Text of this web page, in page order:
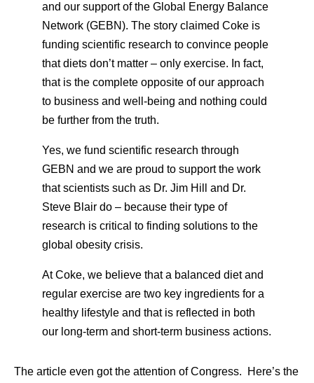
and our support of the Global Energy Balance
Network (GEBN). The story claimed Coke is
funding scientific research to convince people
that diets don’t matter – only exercise. In fact,
that is the complete opposite of our approach
to business and well-being and nothing could
be further from the truth.
Yes, we fund scientific research through
GEBN and we are proud to support the work
that scientists such as Dr. Jim Hill and Dr.
Steve Blair do – because their type of
research is critical to finding solutions to the
global obesity crisis.
At Coke, we believe that a balanced diet and
regular exercise are two key ingredients for a
healthy lifestyle and that is reflected in both
our long-term and short-term business actions.
The article even got the attention of Congress. Here’s the